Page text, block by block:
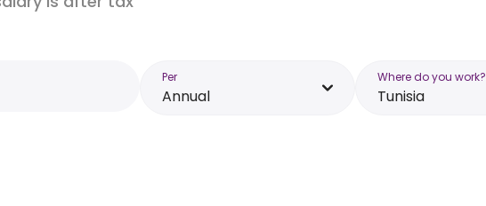
Per
Annual
Where do you work?
Tunisia